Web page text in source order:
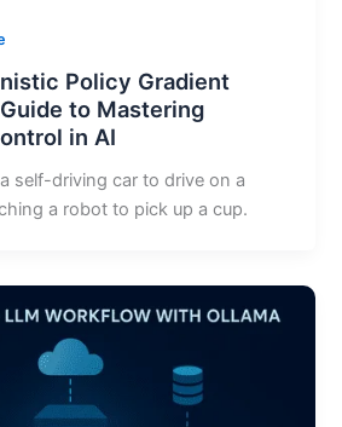
Policy Gradient
to Mastering
in AI
self-driving car to drive on a
a robot to pick up a cup.